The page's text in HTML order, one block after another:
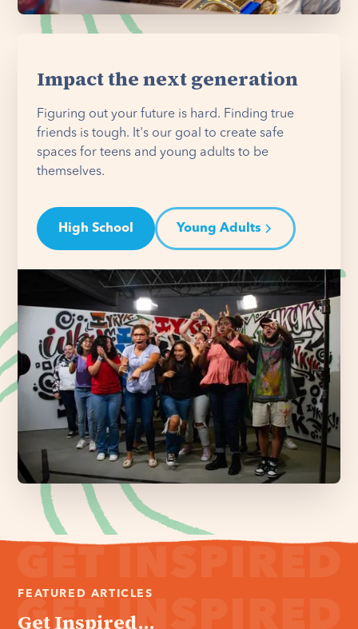
Impact the next generation
Figuring out your future is hard. Finding true
friends is tough. It's our goal to create safe
spaces for teens and young adults to be
themselves.
High School Young Adults
FEATURED ARTICLES
Get Inspired...